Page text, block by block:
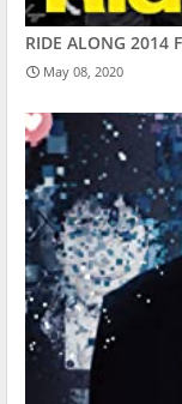
RIDE ALONG 2014
May 08, 2020